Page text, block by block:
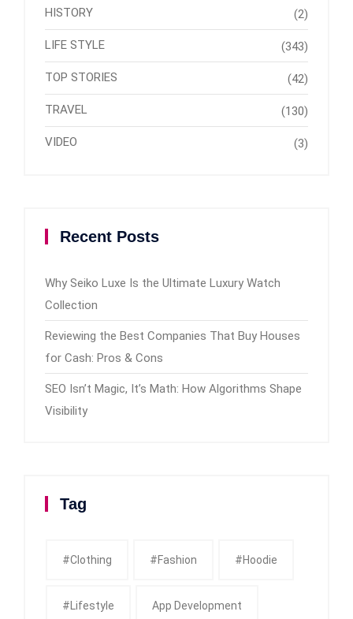
HISTORY (2)
LIFE STYLE (343)
TOP STORIES (42)
TRAVEL (130)
VIDEO (3)
Recent Posts
Why Seiko Luxe Is the Ultimate Luxury Watch
Collection
Reviewing the Best Companies That Buy Houses
for Cash: Pros & Cons
SEO Isn’t Magic, It’s Math: How Algorithms Shape
Visibility
Tag
#clothing #fashion #Hoodie
#Lifestyle App Development